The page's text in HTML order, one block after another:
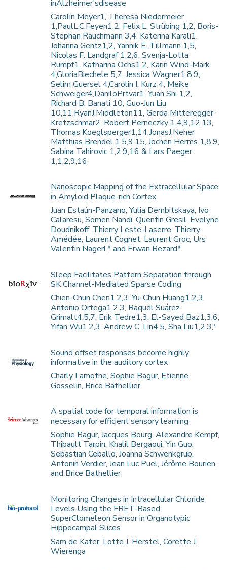
inAlzheimer’sdisease
Carolin Meyer1, Theresa Niedermeier
1,PaulL.C.Feyen1,2, Felix L. Strübing 1,2, Boris-
Stephan Rauchmann 3,4, Katerina Karali1,
Johanna Gentz1,2, Yannik E. Tillmann 1,5,
Nicolas F. Landgraf 1,2,6, Svenja-Lotta
Rumpf1, Katharina Ochs1,2, Karin Wind-Mark
4,GloriaBiechele 5,7, Jessica Wagner1,8,9,
Selim Guersel 4,Carolin I. Kurz 4, Meike
Schweiger4,DaniloPrtvar1, Yuan Shi 1,2,
Richard B. Banati 10, Guo-Jun Liu
10,11,RyanJ.Middleton11, Gerda Mitteregger-
Kretzschmar2, Robert Perneczky 1,4,9,12,13,
Thomas Koeglsperger1,14,JonasJ.Neher
Matthias Brendel 1,5,9,15, Jochen Herms 1,8,9,
Sabina Tahirovic 1,2,9,16 & Lars Paeger
1,1,2,9,16
Nanoscopic Mapping of the Extracellular Space
in Amyloid Plaque-rich Cortex
Juan Estaún-Panzano, Yulia Dembitskaya, Ivo
Calaresu, Somen Nandi, Quentin Gresil, Evelyne
Doudnikoff, Thierry Leste-Laserre, Thierry
Amédée, Laurent Cognet, Laurent Groc, Urs
Valentin Nägerl,* and Erwan Bezard*
Sleep Facilitates Pattern Separation through
SK Channel-Mediated Sparse Coding
Chien-Chun Chen1,2,3, Yu-Chun Huang1,2,3,
Antonio Ortega1,2,3, Raquel Suárez-
Grimalt4,5,7, Erik Tedre1,3, El-Sayed Baz1,3,6,
Yifan Wu1,2,3, Andrew C. Lin4,5, Sha Liu1,2,3,*
Sound offset responses become highly
informative in the auditory cortex
Charly Lamothe, Sophie Bagur, Etienne
Gosselin, Brice Bathellier
A spatial code for temporal information is
necessary for efficient sensory learning
Sophie Bagur, Jacques Bourg, Alexandre Kempf,
Thibault Tarpin, Khalil Bergaoui, Yin Guo,
Sebastian Ceballo, Joanna Schwenkgrub,
Antonin Verdier, Jean Luc Puel, Jérôme Bourien,
and Brice Bathellier
Monitoring Changes in Intracellular Chloride
Levels Using the FRET-Based
SuperClomeleon Sensor in Organotypic
Hippocampal Slices
Sam de Kater, Lotte J. Herstel, Corette J.
Wierenga